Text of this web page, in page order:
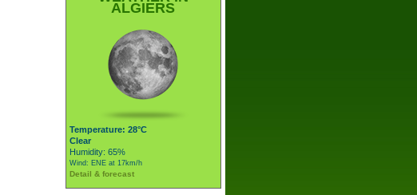
ALGIERS
Temperature: 28°C
Clear
Humidity: 65%
Wind: ENE at 17km/h
Detail & forecast